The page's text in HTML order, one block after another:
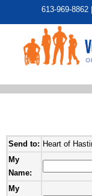
613-969-8862 |
Send to: Heart of
My
Name:
My